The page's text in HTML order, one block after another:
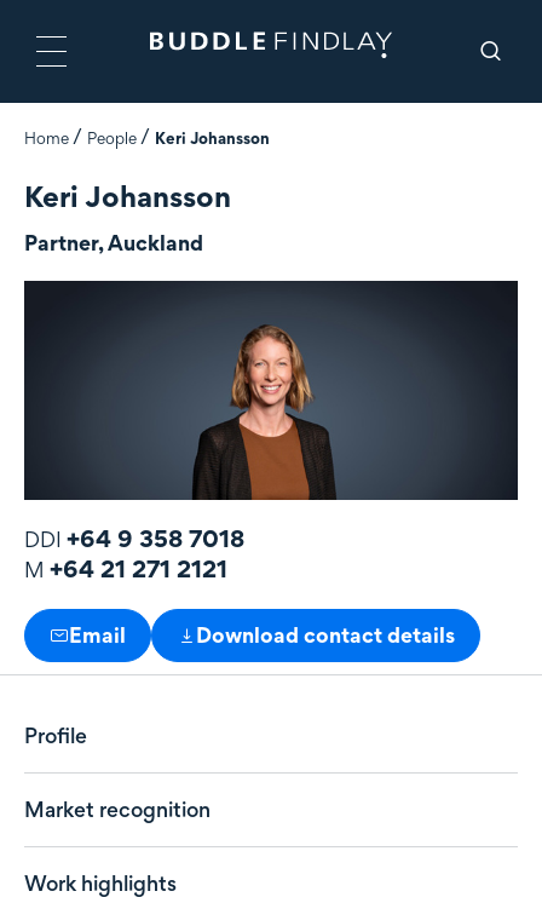
Home People Keri Johansson
Keri Johansson
Partner, Auckland
DDI +64 9 358 7018
M +64 21 271 2121
Email Download contact details
Profile
Market recognition
Work highlights